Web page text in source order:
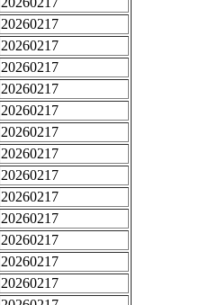
20260217
20260217
20260217
20260217
20260217
20260217
20260217
20260217
20260217
20260217
20260217
20260217
20260217